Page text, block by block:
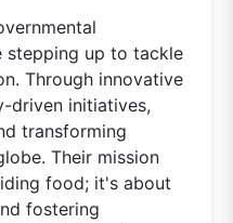
stepping up to tackle
Through innovative
driven initiatives,
transforming
Their mission
food; it's about
fostering